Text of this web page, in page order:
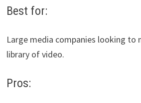
Best for:
Large media companies looking to
library of video.
Pros: